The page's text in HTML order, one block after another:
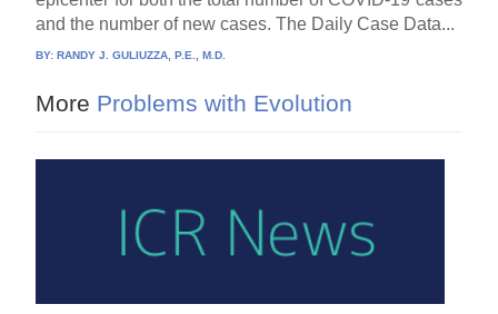
and the number of new cases. The Daily Case Data...
BY:RANDY J. GULIUZZA, P.E., M.D.
More Problems with Evolution